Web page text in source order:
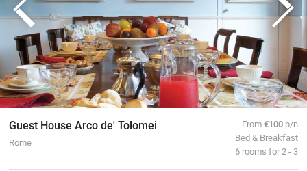
Guest House Arco de' Tolomei
Rome
From€100 p/n
Bed & Breakfast
6 rooms for 2 - 3